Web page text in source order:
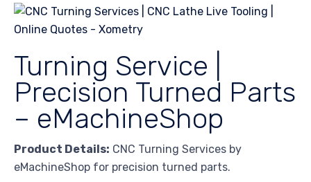
Turning Service |
Precision Turned Parts
– eMachineShop
Product Details: CNC Turning Services by
eMachineShop for precision turned parts.